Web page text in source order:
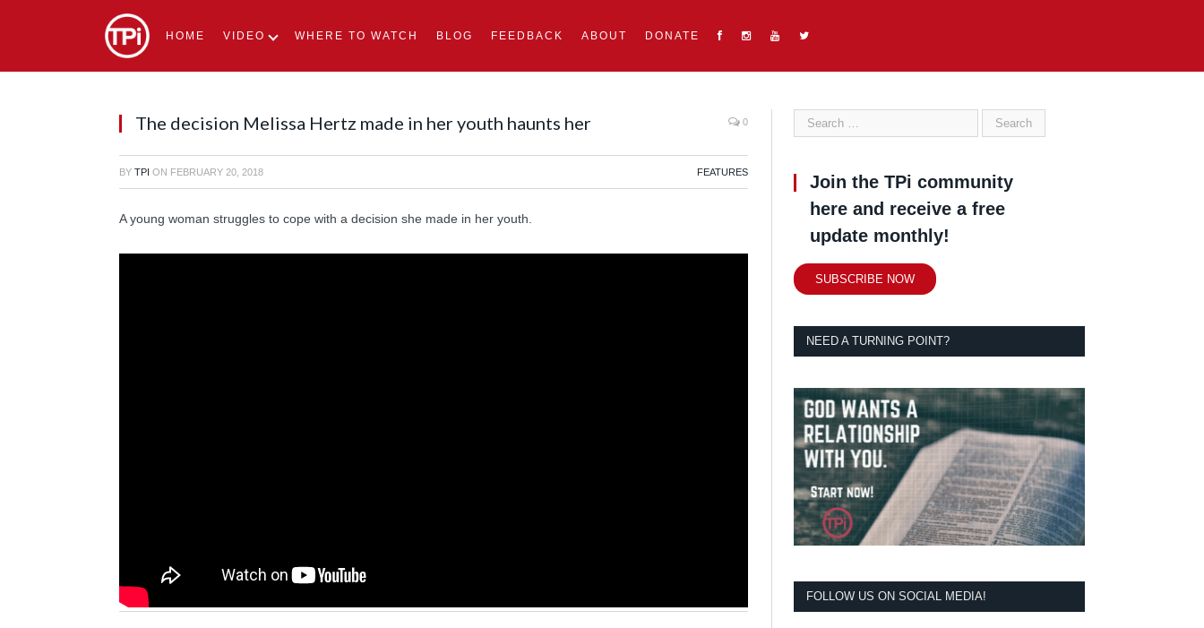
HOME VIDEO WHERE TO WATCH BLOG FEEDBACK ABOUT DONATE
The decision Melissa Hertz made in her youth haunts her 0
BY TPI ON FEBRUARY 20, 2018 FEATURES
A young woman struggles to cope with a decision she made in her youth.
Join the TPi community
here and receive a free
update monthly!
SUBSCRIBE NOW
NEED A TURNING POINT?
FOLLOW US ON SOCIAL MEDIA!